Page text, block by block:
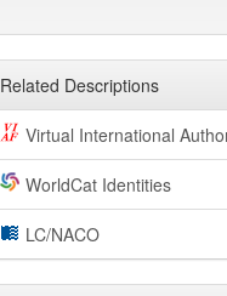
Related Descriptions
Virtual International
WorldCat Identities
LC/NACO